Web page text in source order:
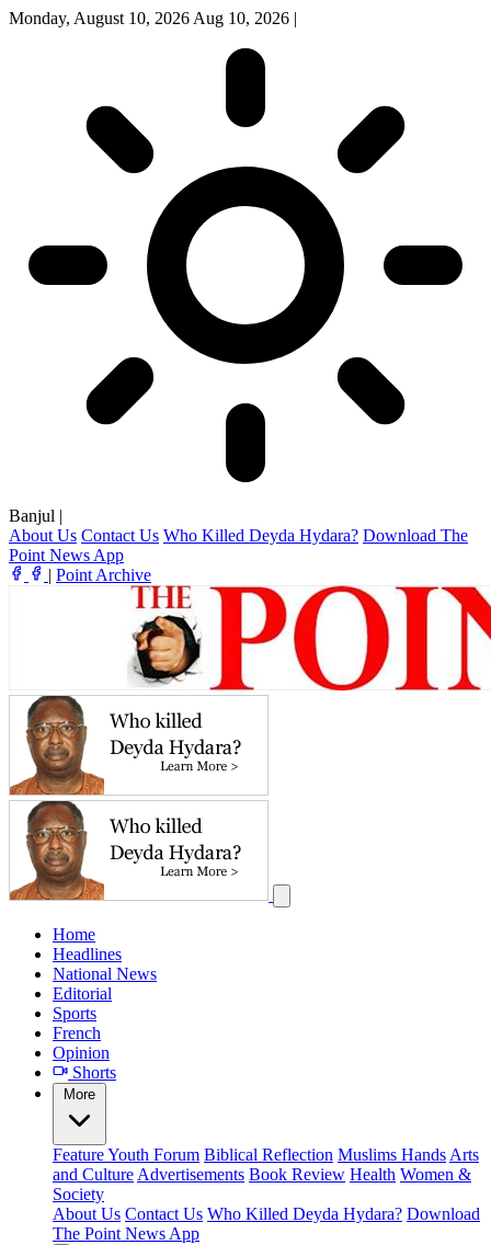
Monday, August 10, 2026 Aug 10, 2026 |
Banjul |
About Us Contact Us Who Killed Deyda Hydara? Download The
Point News App
| Point Archive
Home
Headlines
National News
Editorial
Sports
French
Opinion
Shorts
More
FeatureYouth Forum Biblical Reflection Muslims Hands Arts
and Culture Advertisements Book Review Health Women &
Society
About Us Contact Us Who Killed Deyda Hydara? Download
The Point News App